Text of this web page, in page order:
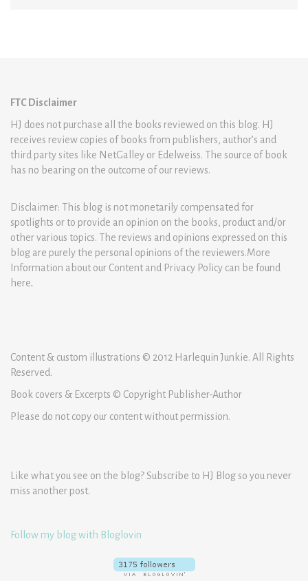
FTC Disclaimer
HJ does not purchase all the books reviewed on this blog. HJ
receives review copies of books from publishers, author’s and
third party sites like NetGalley or Edelweiss. The source of book
has no bearing on the outcome of our reviews.
Disclaimer: This blog is not monetarily compensated for
spotlights or to provide an opinion on the books, product and/or
other various topics. The reviews and opinions expressed on this
blog are purely the personal opinions of the reviewers.More
Information about our Content and Privacy Policy can be found
here.
Content & custom illustrations © 2012 Harlequin Junkie. All Rights
Reserved.
Book covers & Excerpts © Copyright Publisher-Author
Please do not copy our content without permission.
Like what you see on the blog? Subscribe to HJ Blog so you never
miss another post.
Follow my blog with Bloglovin